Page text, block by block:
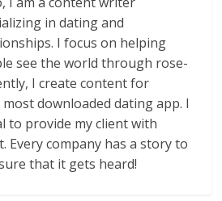
in dating and
I focus on helping
see the world through rose-
I create content for
downloaded dating app. I
to provide my client with
Every company has a story to
that it gets heard!